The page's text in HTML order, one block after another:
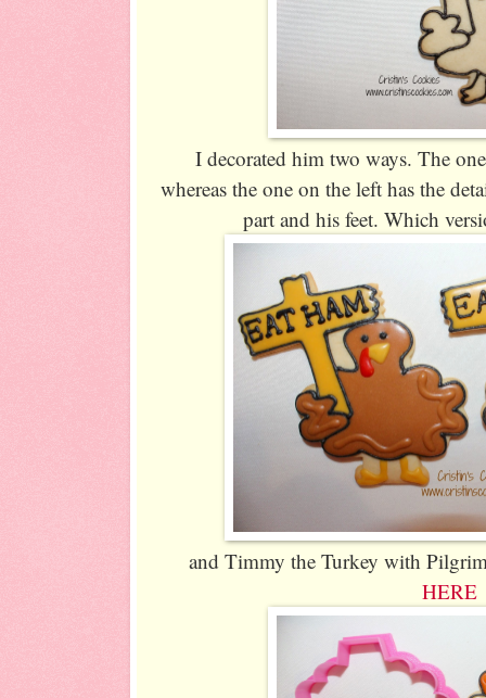
I decorated him two ways. The
whereas the one on the left has the
part and his feet. Which
and Timmy the Turkey with
HERE